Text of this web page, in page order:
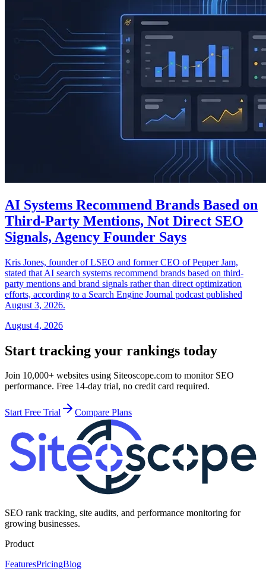
AI Systems Recommend Brands Based on
Third-Party Mentions, Not Direct SEO
Signals, Agency Founder Says
Kris Jones, founder of LSEO and former CEO of Pepper Jam,
stated that AI search systems recommend brands based on third-
party mentions and brand signals rather than direct optimization
efforts, according to a Search Engine Journal podcast published
August 3, 2026.
August 4, 2026
Start tracking your rankings today
Join 10,000+ websites using Siteoscope.com to monitor SEO
performance. Free 14-day trial, no credit card required.
Start Free Trial Compare Plans
SEO rank tracking, site audits, and performance monitoring for
growing businesses.
Product
FeaturesPricingBlog